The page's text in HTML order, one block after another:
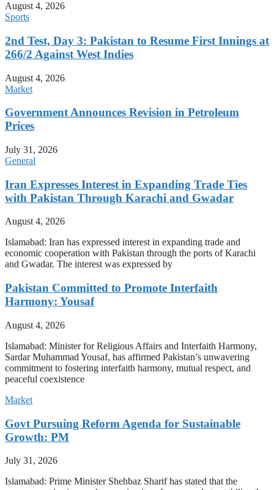
August 4, 2026
Sports
2nd Test, Day 3: Pakistan to Resume First Innings at
266/2 Against West Indies
August 4, 2026
Market
Government Announces Revision in Petroleum
Prices
July 31, 2026
General
Iran Expresses Interest in Expanding Trade Ties
with Pakistan Through Karachi and Gwadar
August 4, 2026
Islamabad: Iran has expressed interest in expanding trade and
economic cooperation with Pakistan through the ports of Karachi
and Gwadar. The interest was expressed by
Pakistan Committed to Promote Interfaith
Harmony: Yousaf
August 4, 2026
Islamabad: Minister for Religious Affairs and Interfaith Harmony,
Sardar Muhammad Yousaf, has affirmed Pakistan’s unwavering
commitment to fostering interfaith harmony, mutual respect, and
peaceful coexistence
Market
Govt Pursuing Reform Agenda for Sustainable
Growth: PM
July 31, 2026
Islamabad: Prime Minister Shehbaz Sharif has stated that the